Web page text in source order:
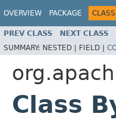
OVERVIEW PACKAGE CLASS
PREV CLASS NEXT CLASS
SUMMARY: NESTED | FIELD |
Class